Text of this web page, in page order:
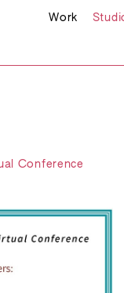
Work
Conference